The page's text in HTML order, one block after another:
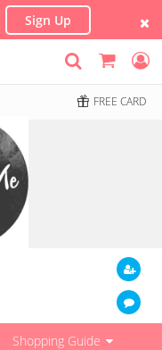
Sign Up
FREE CARD
Shopping Guide